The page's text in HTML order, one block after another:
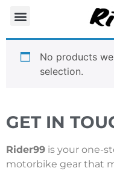
No products
selection.
GET IN
Rider99 is your one-
motorbike gear that